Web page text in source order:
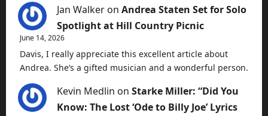
Jan Walker on Andrea Staten Set for Solo
Spotlight at Hill Country Picnic
June 14, 2026
Davis, I really appreciate this excellent article about
Andrea. She’s a gifted musician and a wonderful person.
Kevin Medlin on Starke Miller: “Did You
Know: The Lost ‘Ode to Billy Joe’ Lyrics